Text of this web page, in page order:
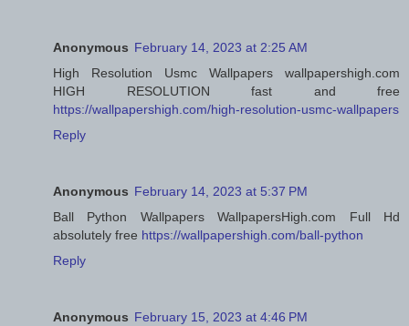
Anonymous February 14, 2023 at 2:25 AM
High Resolution Usmc Wallpapers wallpapershigh.com
HIGH RESOLUTION fast and free
https://wallpapershigh.com/high-resolution-usmc-wallpapers
Reply
Anonymous February 14, 2023 at 5:37 PM
Ball Python Wallpapers WallpapersHigh.com Full Hd
absolutely free https://wallpapershigh.com/ball-python
Reply
Anonymous February 15, 2023 at 4:46 PM